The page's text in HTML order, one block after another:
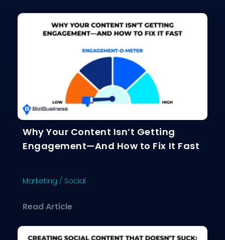
Why Your Content Isn’t Getting
Engagement—And How to Fix It Fast
Marketing / Social
Read Articleabout Why Your Content Isn’t